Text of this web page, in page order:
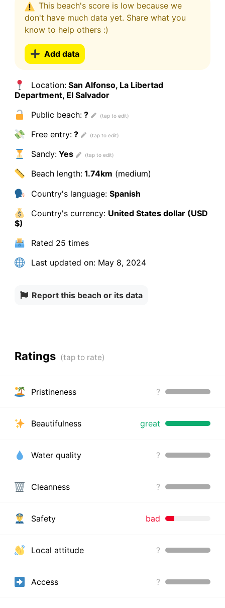
This beach's score is low because we
don't have much data yet. Share what you
know to help others :)
Add data
Location:San Alfonso, La Libertad
Department, El Salvador
Public beach:?
Free entry:?
Sandy:Yes
Beach length:1.74km (medium)
Country's language: Spanish
Country's currency: United States dollar (USD
$)
Rated 25 times
Last updated on:May 8, 2024
Report this beach or its data
Ratings
Pristineness ?
Beautifulness great
Water quality ?
Cleanness ?
Safety bad
Local attitude ?
Access ?